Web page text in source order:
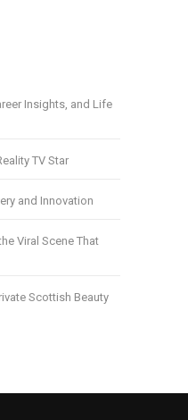
Insights, and Life
TV Star
and Innovation
Viral Scene That
Scottish Beauty